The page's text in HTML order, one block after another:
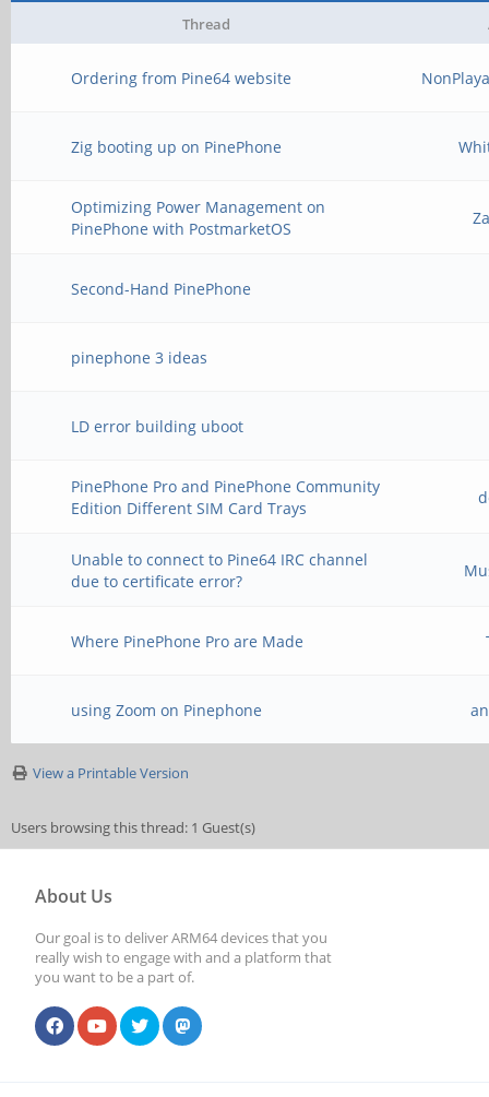
Thread
Ordering from Pine64 website
Zig booting up on PinePhone
Optimizing Power Management on
PinePhone with PostmarketOS
Second-Hand PinePhone
pinephone 3 ideas
LD error building uboot
PinePhone Pro and PinePhone Community
Edition Different SIM Card Trays
Unable to connect to Pine64 IRC channel
due to certificate error?
Where PinePhone Pro are Made
using Zoom on Pinephone
View a Printable Version
Users browsing this thread: 1 Guest(s)
About Us
Our goal is to deliver ARM64 devices that you
really wish to engage with and a platform that
you want to be a part of.